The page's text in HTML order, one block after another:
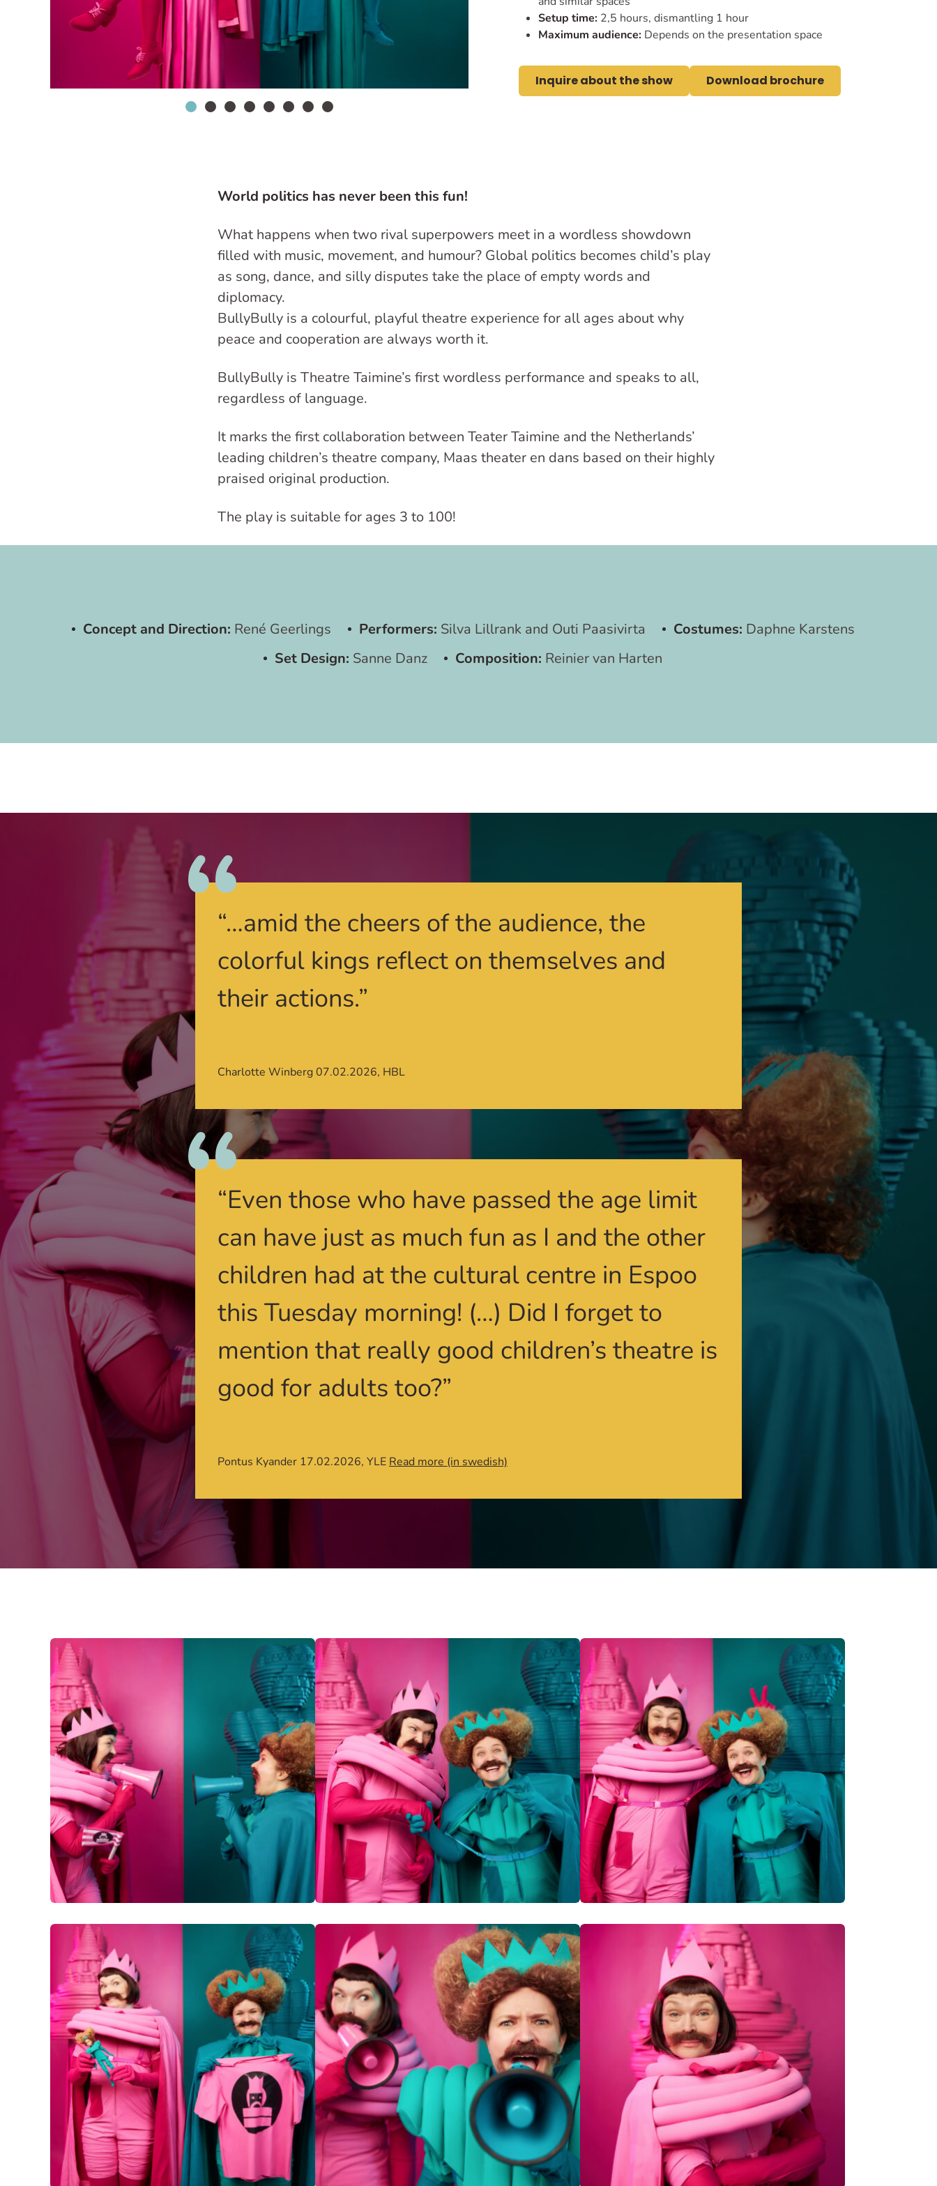
Setup time: 2,5 hours, dismantling 1 hour
Maximum audience: Depends on the presentation space
Inquire about the show Download brochure
World politics has never been this fun!
What happens when two rival superpowers meet in a wordless showdown
filled with music, movement, and humour? Global politics becomes child’s play
as song, dance, and silly disputes take the place of empty words and
diplomacy.
BullyBully is a colourful, playful theatre experience for all ages about why
peace and cooperation are always worth it.
BullyBully is Theatre Taimine’s first wordless performance and speaks to all,
regardless of language.
It marks the first collaboration between Teater Taimine and the Netherlands’
leading children’s theatre company, Maas theater en dans based on their highly
praised original production.
The play is suitable for ages 3 to 100!
Concept and Direction: René Geerlings Performers: Silva Lillrank and Outi Paasivirta Costumes: Daphne Karstens
Set Design: Sanne Danz Composition: Reinier van Harten
“…amid the cheers of the audience, the
colorful kings reflect on themselves and
their actions.”
Charlotte Winberg 07.02.2026, HBL
“Even those who have passed the age limit
can have just as much fun as I and the other
children had at the cultural centre in Espoo
this Tuesday morning! (…) Did I forget to
mention that really good children’s theatre is
good for adults too?”
Pontus Kyander 17.02.2026, YLE Read more (in swedish)